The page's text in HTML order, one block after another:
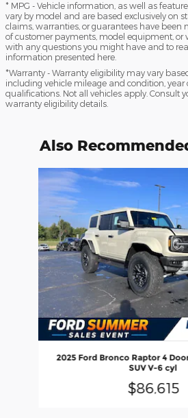
* MPG - Vehicle information, as well as
vary by model and are based exclusively on
claims, warranties, or guarantees have been
of customer payments, model equipment, or
with any questions you might have and to
information presented here.
*Warranty - Warranty eligibility may vary
including vehicle mileage and condition, year
qualifications. Not all vehicles apply. Consult
warranty eligibility details.
Also
Slide 1 of 6
2025 Ford Bronco Raptor 4
SUV V-6 cyl
$86,615